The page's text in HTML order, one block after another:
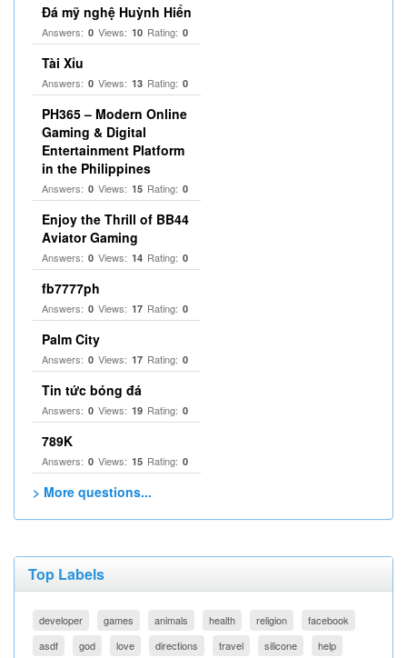
Đá mỹ nghệ Huỳnh Hiển
Answers: 0 Views: 10 Rating: 0
Tài Xỉu
Answers: 0 Views: 13 Rating: 0
PH365 – Modern Online
Gaming & Digital
Entertainment Platform
in the Philippines
Answers: 0 Views: 15 Rating: 0
Enjoy the Thrill of BB44
Aviator Gaming
Answers: 0 Views: 14 Rating: 0
fb7777ph
Answers: 0 Views: 17 Rating: 0
Palm City
Answers: 0 Views: 17 Rating: 0
Tin tức bóng đá
Answers: 0 Views: 19 Rating: 0
789K
Answers: 0 Views: 15 Rating: 0
> More questions...
Top Labels
developer games animals health religion
facebook
asdf
god love directions travel silicone help